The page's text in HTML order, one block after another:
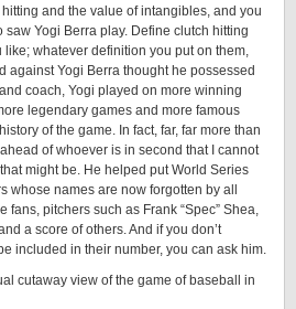
and the value of intangibles, and you
Yogi Berra play. Define clutch hitting
whatever definition you put on them,
against Yogi Berra thought he possessed
coach, Yogi played on more winning
legendary games and more famous
of the game. In fact, far, far more than
of whoever is in second that I cannot
might be. He helped put World Series
whose names are now forgotten by all
fans, pitchers such as Frank “Spec” Shea,
a score of others. And if you don’t
included in their number, you can ask him.
cutaway view of the game of baseball in